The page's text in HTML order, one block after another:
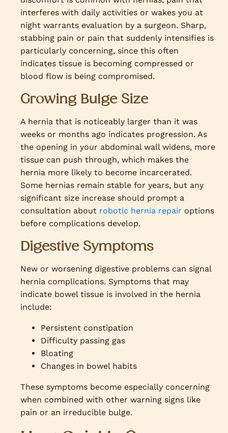
interferes with daily activities or wakes you at
night warrants evaluation by a surgeon. Sharp,
stabbing pain or pain that suddenly intensifies is
particularly concerning, since this often
indicates tissue is becoming compressed or
blood flow is being compromised.
Growing Bulge Size
A hernia that is noticeably larger than it was
weeks or months ago indicates progression. As
the opening in your abdominal wall widens, more
tissue can push through, which makes the
hernia more likely to become incarcerated.
Some hernias remain stable for years, but any
significant size increase should prompt a
consultation about robotic hernia repair options
before complications develop.
Digestive Symptoms
New or worsening digestive problems can signal
hernia complications. Symptoms that may
indicate bowel tissue is involved in the hernia
include:
Persistent constipation
Difficulty passing gas
Bloating
Changes in bowel habits
These symptoms become especially concerning
when combined with other warning signs like
pain or an irreducible bulge.